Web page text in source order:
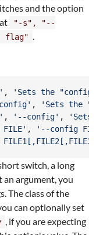
and the option
"-s", "--
flag" .
,
'Sets the "config"
,
'Sets the
, '--config' ,
'Sets
,
'--config
switch, a long
argument, you
The class of the
can optionally set
, if you are expecting